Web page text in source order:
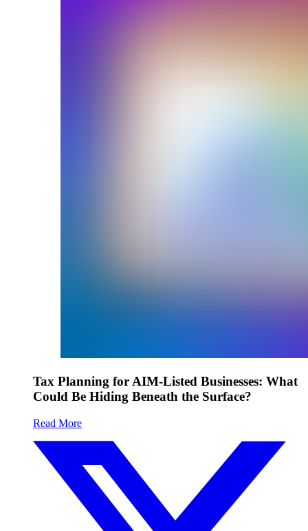
Tax Planning for AIM-Listed Businesses: What
Could Be Hiding Beneath the Surface?
Read More